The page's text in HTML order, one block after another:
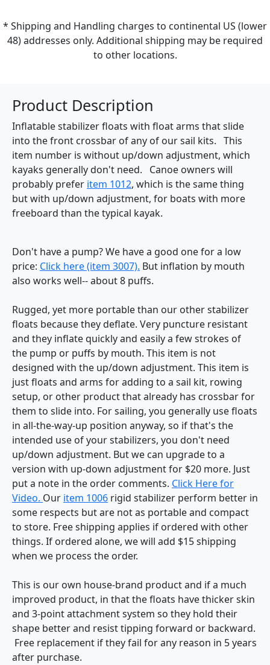
* Shipping and Handling charges to continental US (lower
48) addresses only. Additional shipping may be required
to other locations.
Product Description
Inflatable stabilizer floats with float arms that slide
into the front crossbar of any of our sail kits. This
item number is without up/down adjustment, which
kayaks generally don't need. Canoe owners will
probably prefer item 1012, which is the same thing
but with up/down adjustment, for boats with more
freeboard than the typical kayak.
Don't have a pump? We have a good one for a low
price: Click here (item 3007). But inflation by mouth
also works well-- about 8 puffs.
Rugged, yet more portable than our other stabilizer
floats because they deflate. Very puncture resistant
and they inflate quickly and easily a few strokes of
the pump or puffs by mouth. This item is not
designed with the up/down adjustment. This item is
just floats and arms for adding to a sail kit, rowing
setup, or other product that already has crossbar for
them to slide into. For sailing, you generally use floats
in all-the-way-up position anyway, so if that's the
intended use of your stabilizers, you don't need
up/down adjustment. But we can upgrade to a
version with up-down adjustment for $20 more. Just
put a note in the order comments. Click Here for
Video. Our item 1006 rigid stabilizer perform better in
some respects but are not as portable and compact
to store. Free shipping applies if ordered with other
things. If ordered alone, we will add $15 shipping
when we process the order.
This is our own house-brand product and if a much
improved product, in that the floats have thicker skin
and 3-point attachment system so they hold their
shape better and resist tipping forward or backward.
Free replacement if they fail for any reason in 5 years
after purchase.